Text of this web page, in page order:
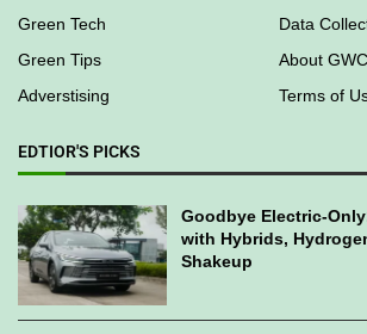
Green Tech
Data
Green Tips
About
Adverstising
Terms of
EDTIOR'S PICKS
Goodbye Electric-
with Hybrids,
Shakeup